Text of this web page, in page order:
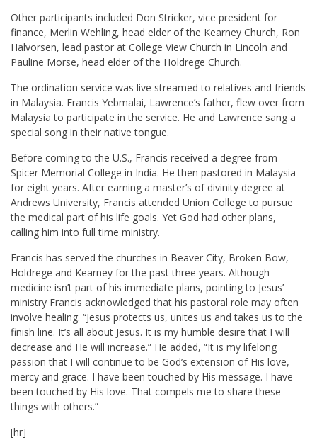
Other participants included Don Stricker, vice president for
finance, Merlin Wehling, head elder of the Kearney Church, Ron
Halvorsen, lead pastor at College View Church in Lincoln and
Pauline Morse, head elder of the Holdrege Church.
The ordination service was live streamed to relatives and friends
in Malaysia. Francis Yebmalai, Lawrence’s father, flew over from
Malaysia to participate in the service. He and Lawrence sang a
special song in their native tongue.
Before coming to the U.S., Francis received a degree from
Spicer Memorial College in India. He then pastored in Malaysia
for eight years. After earning a master’s of divinity degree at
Andrews University, Francis attended Union College to pursue
the medical part of his life goals. Yet God had other plans,
calling him into full time ministry.
Francis has served the churches in Beaver City, Broken Bow,
Holdrege and Kearney for the past three years. Although
medicine isn’t part of his immediate plans, pointing to Jesus’
ministry Francis acknowledged that his pastoral role may often
involve healing. “Jesus protects us, unites us and takes us to the
finish line. It’s all about Jesus. It is my humble desire that I will
decrease and He will increase.” He added, “It is my lifelong
passion that I will continue to be God’s extension of His love,
mercy and grace. I have been touched by His message. I have
been touched by His love. That compels me to share these
things with others.”
[hr]